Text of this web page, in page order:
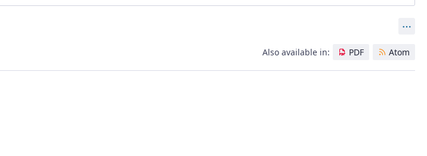
Also available in: PDF Atom